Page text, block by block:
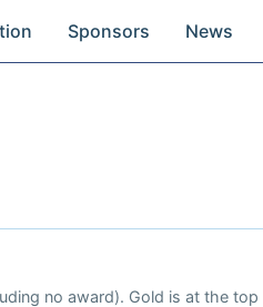
Sponsors News
no award). Gold is at the